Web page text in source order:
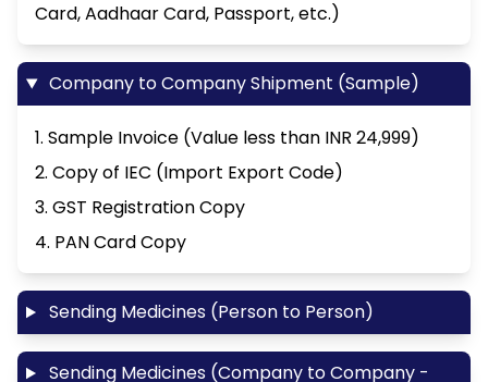
Card, Aadhaar Card, Passport, etc.)
Company to Company Shipment (Sample)
1. Sample Invoice (Value less than INR 24,999)
2. Copy of IEC (Import Export Code)
3. GST Registration Copy
4. PAN Card Copy
Sending Medicines (Person to Person)
Sending Medicines (Company to Company -